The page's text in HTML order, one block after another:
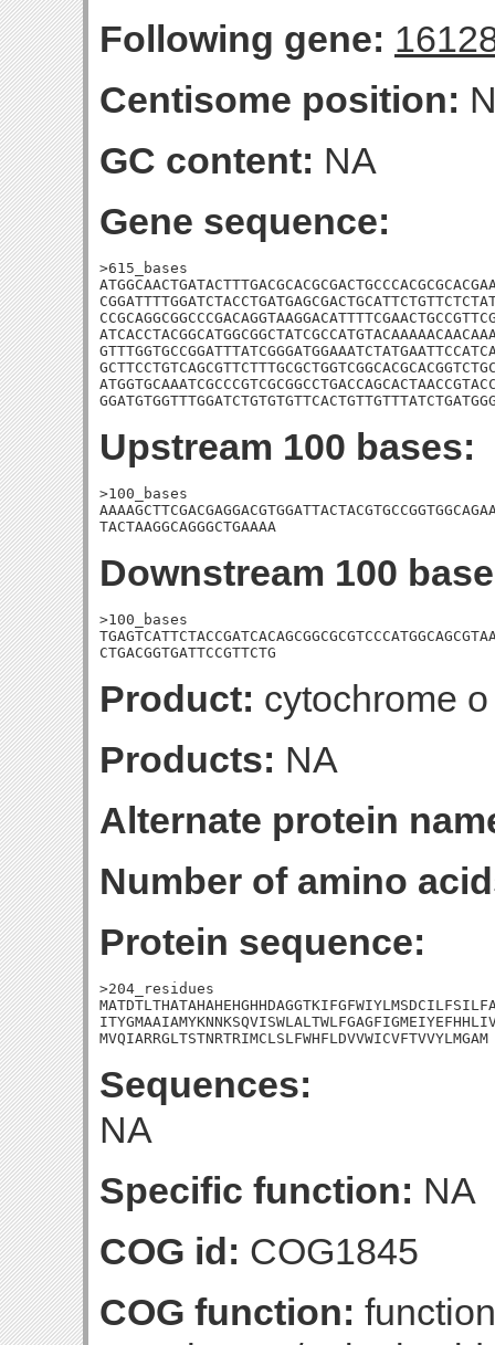
Following gene:
Centisome position:
GC content: NA
Gene sequence:
>615_bases
Upstream 100 bases:
>100_bases
TACTAAGGCAGGGCTGAAAA
Downstream 100
>100_bases
CTGACGGTGATTCCGTTCTG
Product: cytochrome
Products: NA
Alternate protein
Number of amino
Protein sequence:
>204_residues
MVQIARRGLTSTNRTRIMCLSLFWHFLDVVWICVFTVVYLMGAM
Sequences:
NA
Specific function: NA
COG id: COG1845
COG function: